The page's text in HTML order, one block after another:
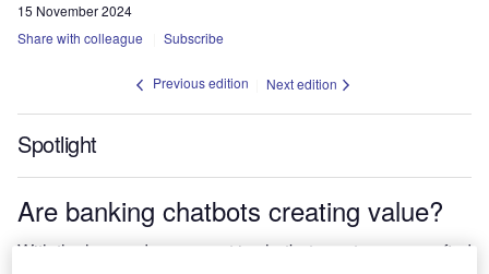
15 November 2024
Share with colleague
Subscribe
Previous edition Next edition
Spotlight
Are banking chatbots creating value?
With the huge advancement in chatbots customers can find